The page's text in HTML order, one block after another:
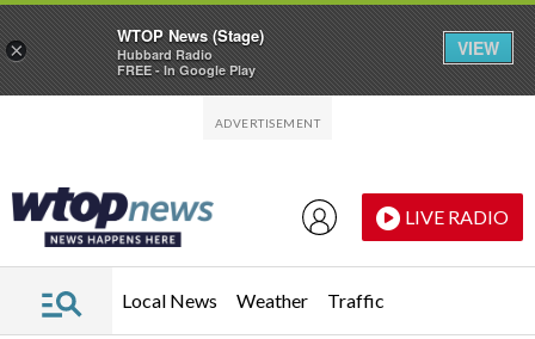
LIVE RADIO
Local News Weather Traffic
×
WTOP News (Stage)
Hubbard Radio
FREE - In Google Play
VIEW